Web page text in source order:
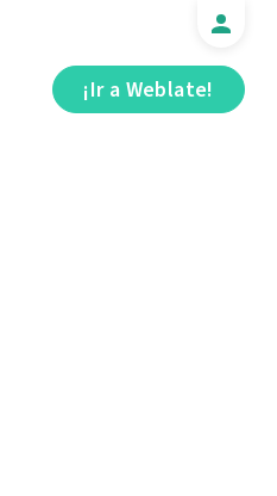
¡Ir a Weblate!